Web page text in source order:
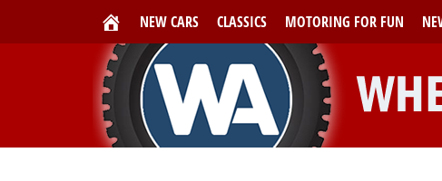
NEW CARS CLASSICS MOTORING FOR FUN